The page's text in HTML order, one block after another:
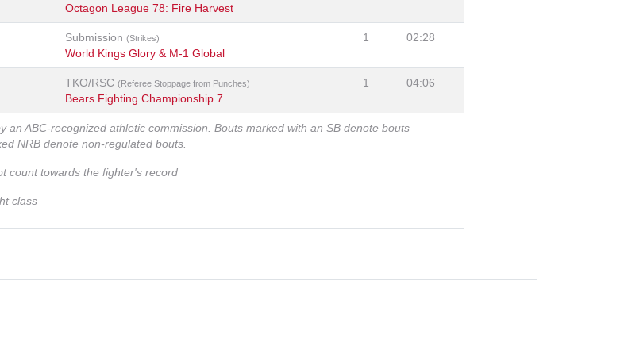
Octagon League 78: Fire Harvest
Submission (Strikes)
World Kings Glory & M-1 Global
1 02:28
TKO/RSC (Referee Stoppage from Punches)
Bears Fighting Championship 7
1 04:06
ABC-recognized athletic commission. Bouts marked with an SB denote bouts
NRB denote non-regulated bouts.
count towards the fighter's record
class